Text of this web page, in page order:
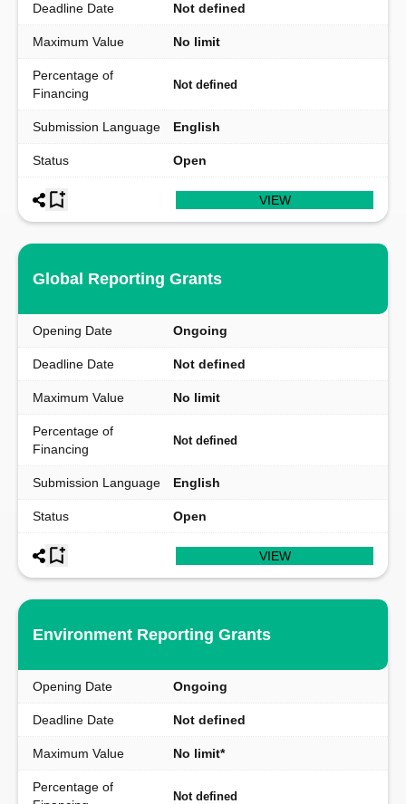
Deadline Date Not defined
Maximum Value No limit
Percentage of
Financing
Not defined
Submission Language English
Status Open
VIEW
Global Reporting Grants
Opening Date Ongoing
Deadline Date Not defined
Maximum Value No limit
Percentage of
Financing
Not defined
Submission Language English
Status Open
VIEW
Environment Reporting Grants
Opening Date Ongoing
Deadline Date Not defined
Maximum Value No limit*
Percentage of
Not defined